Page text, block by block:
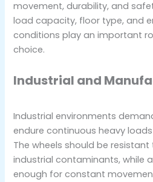
movement, durability, and
load capacity, floor type, and
conditions play an important
choice.
Industrial and
Industrial environments
endure continuous heavy
The wheels should be
industrial contaminants, while
enough for constant